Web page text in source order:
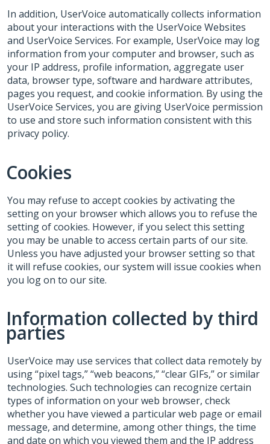
In addition, UserVoice automatically collects information
about your interactions with the UserVoice Websites
and UserVoice Services. For example, UserVoice may log
information from your computer and browser, such as
your IP address, profile information, aggregate user
data, browser type, software and hardware attributes,
pages you request, and cookie information. By using the
UserVoice Services, you are giving UserVoice permission
to use and store such information consistent with this
privacy policy.
Cookies
You may refuse to accept cookies by activating the
setting on your browser which allows you to refuse the
setting of cookies. However, if you select this setting
you may be unable to access certain parts of our site.
Unless you have adjusted your browser setting so that
it will refuse cookies, our system will issue cookies when
you log on to our site.
Information collected by third
parties
UserVoice may use services that collect data remotely by
using “pixel tags,” “web beacons,” “clear GIFs,” or similar
technologies. Such technologies can recognize certain
types of information on your web browser, check
whether you have viewed a particular web page or email
message, and determine, among other things, the time
and date on which you viewed them and the IP address